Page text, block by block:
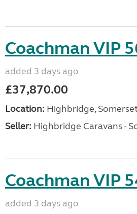
Coachman VIP
added 3 days ago
£37,870.00
Location: Highbridge,
Seller: Highbridge Caravans -
Coachman VIP
added 3 days ago